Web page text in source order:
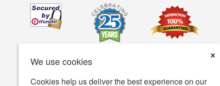
We use cookies
×
Cookies help us deliver the best experience on our